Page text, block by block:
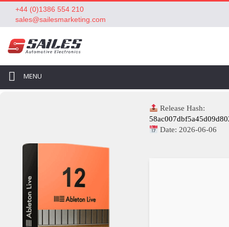
+44 (0)1386 554 210
sales@sailesmarketing.com
MENU
Release Hash:
Date:2026-06-06